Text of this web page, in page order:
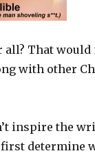
all? That would
with other
inspire the
first determine